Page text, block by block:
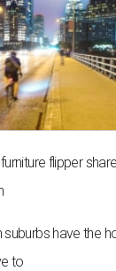
flipper
suburbs have the
to